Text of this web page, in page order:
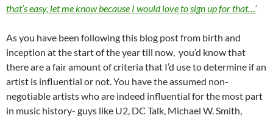
that’s easy, let me know because I would love to sign up for that…’
As you have been following this blog post from birth and
inception at the start of the year till now, you’d know that
there are a fair amount of criteria that I’d use to determine if an
artist is influential or not. You have the assumed non-
negotiable artists who are indeed influential for the most part
in music history- guys like U2, DC Talk, Michael W. Smith,